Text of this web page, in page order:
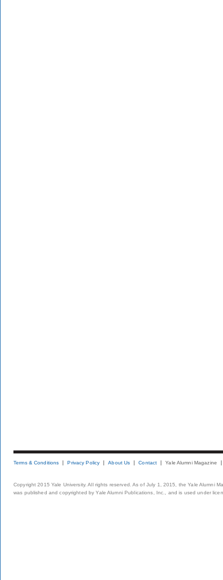
Terms & Conditions Privacy Policy About Us Contact Yale Alumni Magazine
Copyright 2015 Yale University. All rights reserved. As of July 1, 2015, the Yale Alumni
was published and copyrighted by Yale Alumni Publications, Inc., and is used under